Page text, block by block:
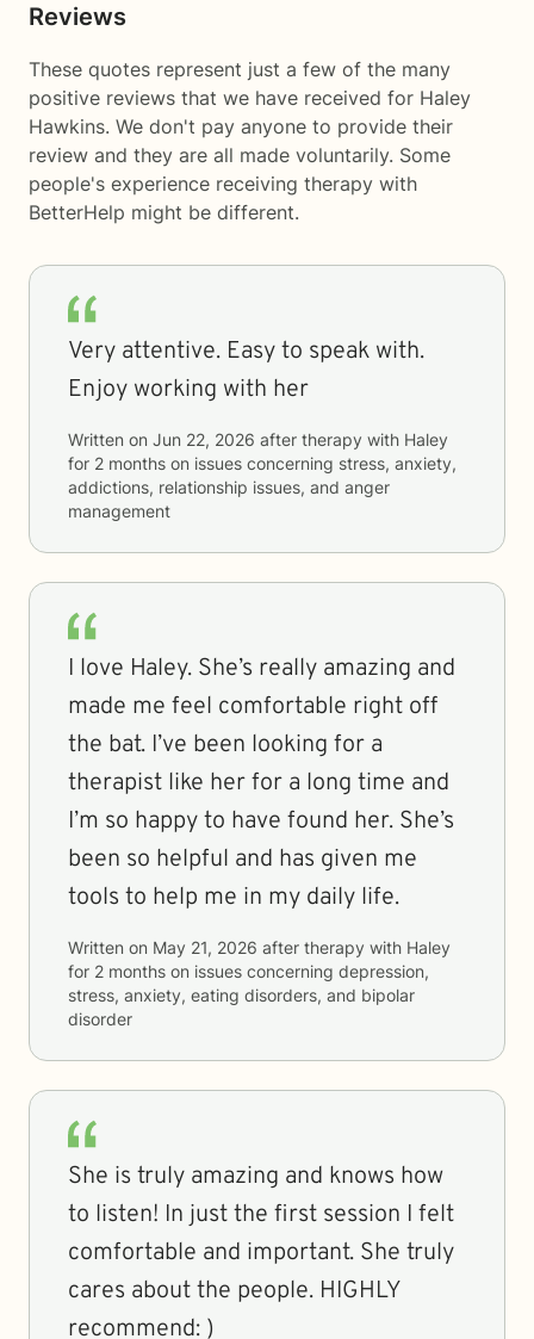
Reviews
These quotes represent just a few of the many
positive reviews that we have received for Haley
Hawkins. We don't pay anyone to provide their
review and they are all made voluntarily. Some
people's experience receiving therapy with
BetterHelp might be different.
Very attentive. Easy to speak with.
Enjoy working with her
Written on Jun 22, 2026 after therapy with Haley
for 2 months on issues concerning stress, anxiety,
addictions, relationship issues, and anger
management
I love Haley. She’s really amazing and
made me feel comfortable right off
the bat. I’ve been looking for a
therapist like her for a long time and
I’m so happy to have found her. She’s
been so helpful and has given me
tools to help me in my daily life.
Written on May 21, 2026 after therapy with Haley
for 2 months on issues concerning depression,
stress, anxiety, eating disorders, and bipolar
disorder
She is truly amazing and knows how
to listen! In just the first session I felt
comfortable and important. She truly
cares about the people. HIGHLY
recommend: )